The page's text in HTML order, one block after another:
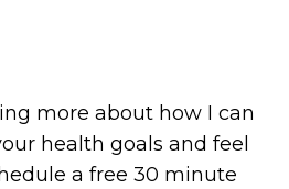
more about how I can
health goals and feel
a free 30 minute